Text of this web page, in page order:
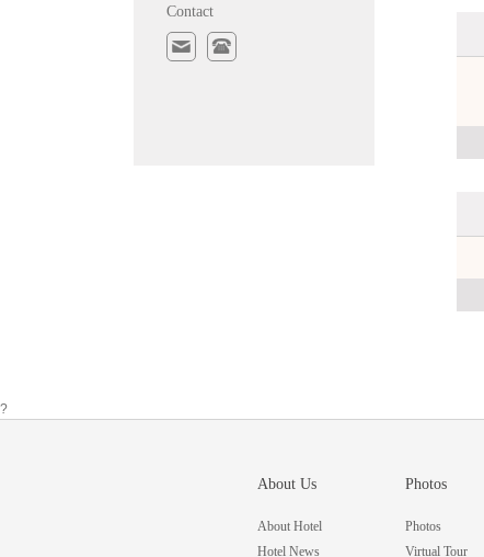
Contact
?
About Us
About Hotel
Hotel News
Photos
Photos
Virtual Tour